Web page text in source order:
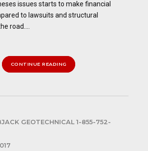
issues starts to make financial
to lawsuits and structural
road....
CONTINUE READING
GEOTECHNICAL 1-855-752-